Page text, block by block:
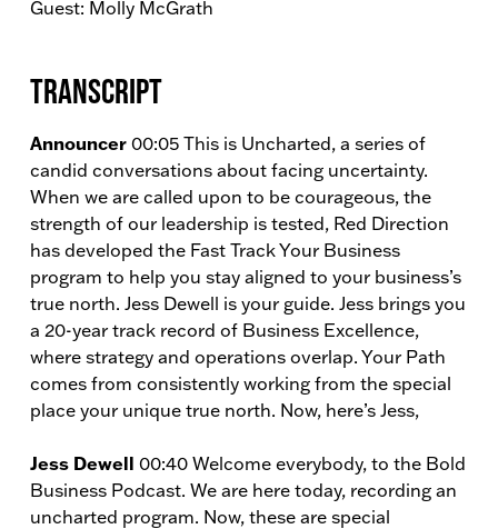
Guest: Molly McGrath
Transcript
Announcer 00:05 This is Uncharted, a series of
candid conversations about facing uncertainty.
When we are called upon to be courageous, the
strength of our leadership is tested, Red Direction
has developed the Fast Track Your Business
program to help you stay aligned to your business’s
true north. Jess Dewell is your guide. Jess brings you
a 20-year track record of Business Excellence,
where strategy and operations overlap. Your Path
comes from consistently working from the special
place your unique true north. Now, here’s Jess,
Jess Dewell 00:40 Welcome everybody, to the Bold
Business Podcast. We are here today, recording an
uncharted program. Now, these are special